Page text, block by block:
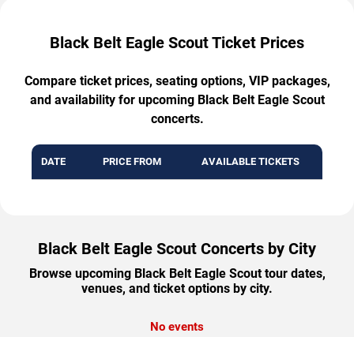
Black Belt Eagle Scout Ticket Prices
Compare ticket prices, seating options, VIP packages,
and availability for upcoming Black Belt Eagle Scout
concerts.
DATE PRICE FROM AVAILABLE TICKETS
Black Belt Eagle Scout Concerts by City
Browse upcoming Black Belt Eagle Scout tour dates,
venues, and ticket options by city.
No events